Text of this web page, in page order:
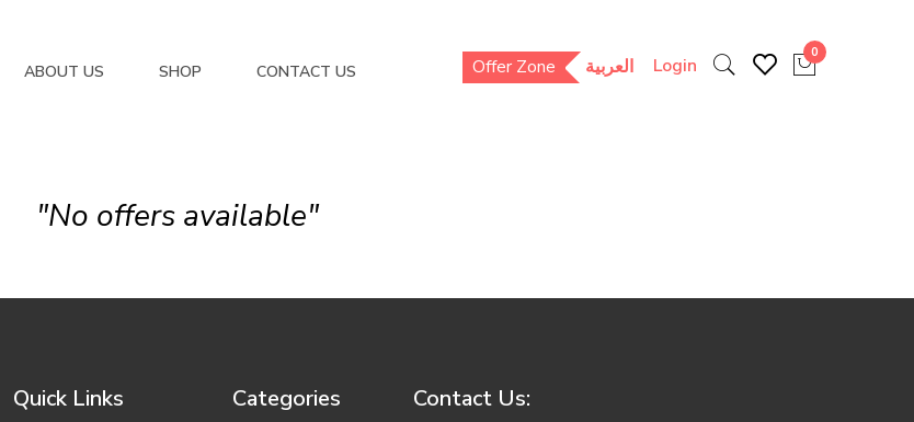
ABOUT US SHOP CONTACT US Offer Zone العربية Login
0
"No offers available"
Quick Links Categories Contact Us: